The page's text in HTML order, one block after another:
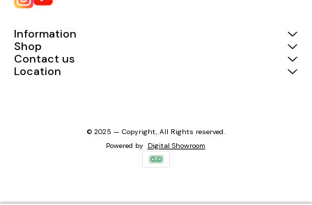
Information
Shop
Contact us
Location
© 2025 — Copyright, All Rights reserved.
Powered by Digital Showroom